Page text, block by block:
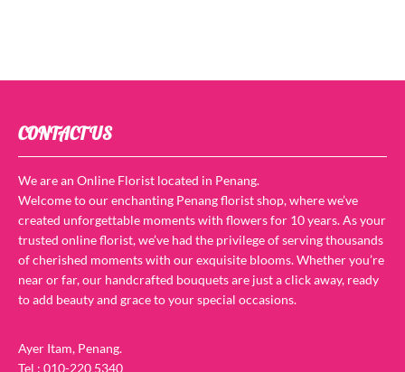
CONTACT US
We are an Online Florist located in Penang.
Welcome to our enchanting Penang florist shop, where we’ve
created unforgettable moments with flowers for 10 years. As your
trusted online florist, we’ve had the privilege of serving thousands
of cherished moments with our exquisite blooms. Whether you’re
near or far, our handcrafted bouquets are just a click away, ready
to add beauty and grace to your special occasions.
Ayer Itam, Penang.
Tel : 010-220 5340